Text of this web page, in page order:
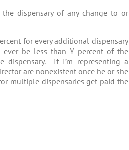
dispensary of any change to or
for every additional dispensary
be less than Y percent of the
If I’m representing a
are nonexistent once he or she
multiple dispensaries get paid the